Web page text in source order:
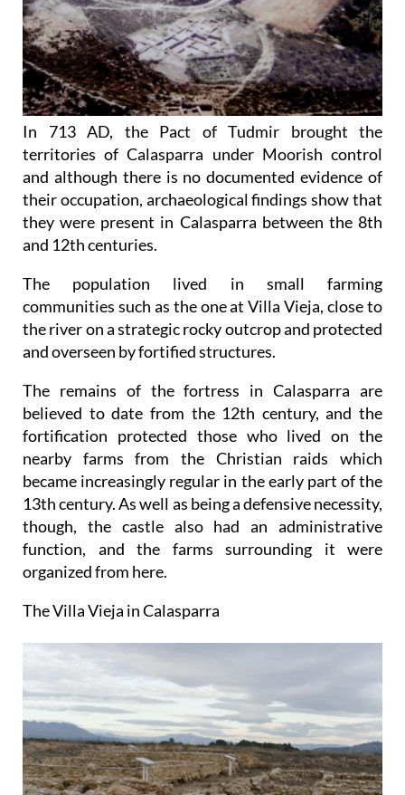
In 713 AD, the Pact of Tudmir brought the
territories of Calasparra under Moorish control
and although there is no documented evidence of
their occupation, archaeological findings show that
they were present in Calasparra between the 8th
and 12th centuries.
The population lived in small farming
communities such as the one at Villa Vieja, close to
the river on a strategic rocky outcrop and protected
and overseen by fortified structures.
The remains of the fortress in Calasparra are
believed to date from the 12th century, and the
fortification protected those who lived on the
nearby farms from the Christian raids which
became increasingly regular in the early part of the
13th century. As well as being a defensive necessity,
though, the castle also had an administrative
function, and the farms surrounding it were
organized from here.
The Villa Vieja in Calasparra